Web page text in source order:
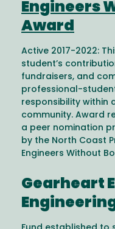
Engineers
Award
Active 2017-2022:
student’s
fundraisers, and
professional-
responsibility within
community. Award
a peer nomination
by the North Coast
Engineers Without
Gearheart